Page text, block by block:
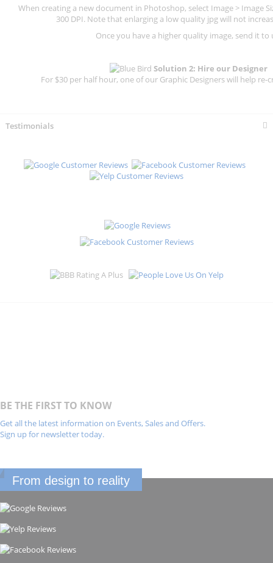
When creating a new document in Photoshop, select Image > Image
300 DPI. Note that enlarging a low quality jpg will not
Once you have a higher quality image, send it to
Solution 2: Hire our Designer
For $30 per half hour, one of our Graphic Designers will help re-
Testimonials
BE THE FIRST TO KNOW
Get all the latest information on Events, Sales and Offers.
Sign up for newsletter today.
From design to reality